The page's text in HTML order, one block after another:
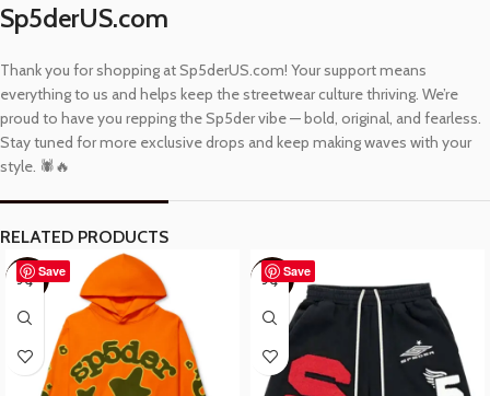
Sp5derUS.com
Thank you for shopping at Sp5derUS.com! Your support means
everything to us and helps keep the streetwear culture thriving. We’re
proud to have you repping the Sp5der vibe — bold, original, and fearless.
Stay tuned for more exclusive drops and keep making waves with your
style. 🕷️🔥
RELATED PRODUCTS
Save
-37% Save
-48%